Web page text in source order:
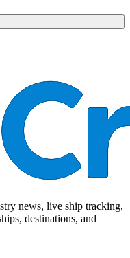
news, live ship tracking,
destinations, and